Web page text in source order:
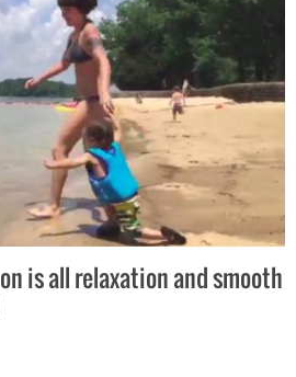
is all relaxation and smooth